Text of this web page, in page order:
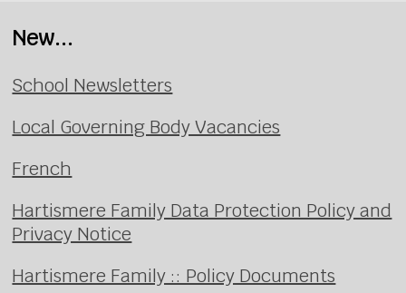
New...
School Newsletters
Local Governing Body Vacancies
French
Hartismere Family Data Protection Policy and
Privacy Notice
Hartismere Family :: Policy Documents